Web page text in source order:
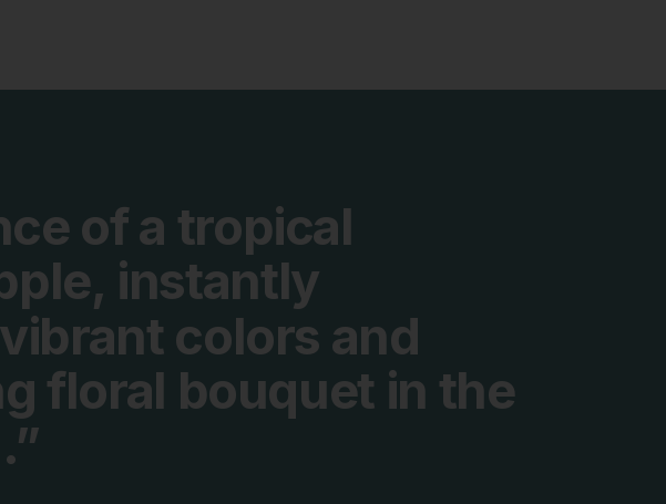
ofa tropical
instantly
vibrant colors and
floral bouquet in the